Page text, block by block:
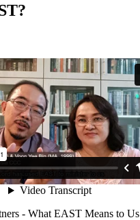
- What EAST Means to Us